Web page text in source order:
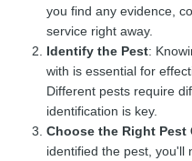
you find any evidence,
service right away.
Identify the Pest:
with is essential for
Different pests require
identification is key.
Choose the Right Pest
identified the pest, you'll